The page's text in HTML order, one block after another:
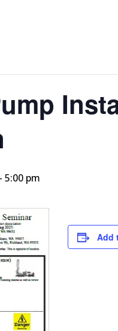
- 5:00 pm
Add